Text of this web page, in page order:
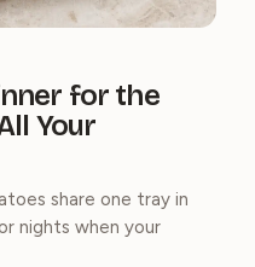
for the
Your
share one tray in
nights when your